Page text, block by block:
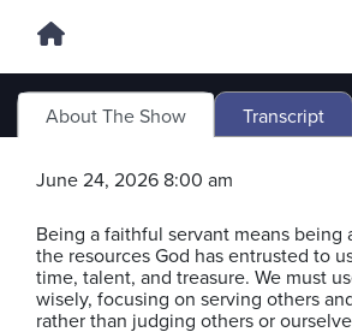
About The Show Transcript
June 24, 2026 8:00 am
Being a faithful servant means being
the resources God has entrusted to
time, talent, and treasure. We must
wisely, focusing on serving others
rather than judging others or